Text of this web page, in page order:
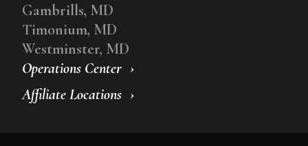
Operations Center
Affiliate Locations
Gambrills, MD
Timonium, MD
Westminster, MD